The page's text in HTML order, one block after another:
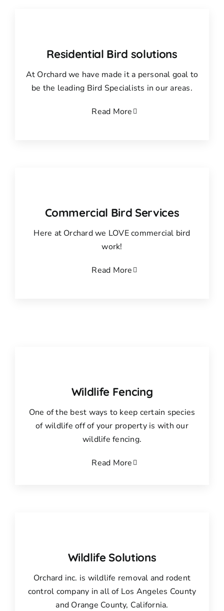
Residential Bird solutions
At Orchard we have made it a personal goal to
be the leading Bird Specialists in our areas.
Read More
Commercial Bird Services
Here at Orchard we LOVE commercial bird
work!
Read More
Wildlife Fencing
One of the best ways to keep certain species
of wildlife off of your property is with our
wildlife fencing.
Read More
Wildlife Solutions
Orchard inc. is wildlife removal and rodent
control company in all of Los Angeles County
and Orange County, California.